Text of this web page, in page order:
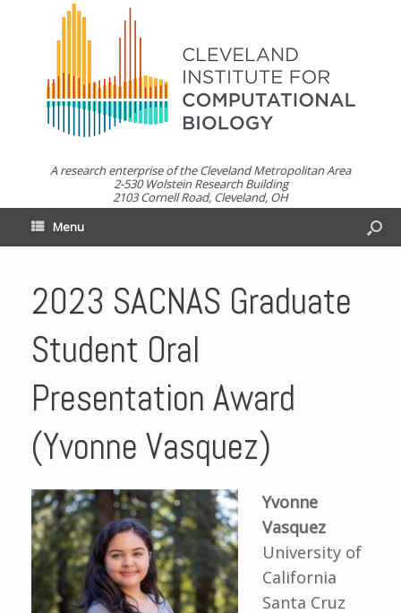
A research enterprise of the Cleveland Metropolitan Area
2-530 Wolstein Research Building
2103 Cornell Road, Cleveland, OH
Menu
2023 SACNAS Graduate
Student Oral
Presentation Award
(Yvonne Vasquez)
Yvonne
Vasquez
University of
California
Santa Cruz